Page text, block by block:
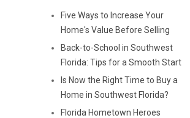
Five Ways to Increase Your
Home's Value Before Selling
Back-to-School in Southwest
Florida: Tips for a Smooth Start
Is Now the Right Time to Buy a
Home in Southwest Florida?
Florida Hometown Heroes